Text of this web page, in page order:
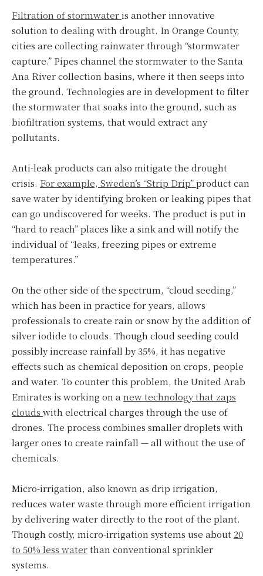
Filtration of stormwateris another innovative
solution to dealing with drought. In Orange County,
cities are collecting rainwater through “stormwater
capture.” Pipes channel the stormwater to the Santa
Ana River collection basins, where it then seeps into
the ground. Technologies are in development to filter
the stormwater that soaks into the ground, such as
biofiltration systems, that would extract any
pollutants.
Anti-leak products can also mitigate the drought
crisis. For example, Sweden’s “Strip Drip”product can
save water by identifying broken or leaking pipes that
can go undiscovered for weeks. The product is put in
“hard to reach” places like a sink and will notify the
individual of “leaks, freezing pipes or extreme
temperatures.”
On the other side of the spectrum, “cloud seeding,”
which has been in practice for years, allows
professionals to create rain or snow by the addition of
silver iodide to clouds. Though cloud seeding could
possibly increase rainfall by 35%, it has negative
effects such as chemical deposition on crops, people
and water. To counter this problem, the United Arab
Emirates is working on a new technology that zaps
clouds with electrical charges through the use of
drones. The process combines smaller droplets with
larger ones to create rainfall — all without the use of
chemicals.
Micro-irrigation, also known as drip irrigation,
reduces water waste through more efficient irrigation
by delivering water directly to the root of the plant.
Though costly, micro-irrigation systems use about 20
to 50% less waterthan conventional sprinkler
systems.